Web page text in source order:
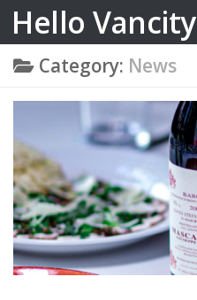
Skip to content
Hello Vancity
Category: News